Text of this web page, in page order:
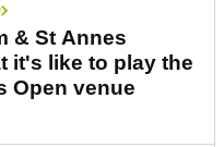
& St Annes
it's like to play the
Open venue